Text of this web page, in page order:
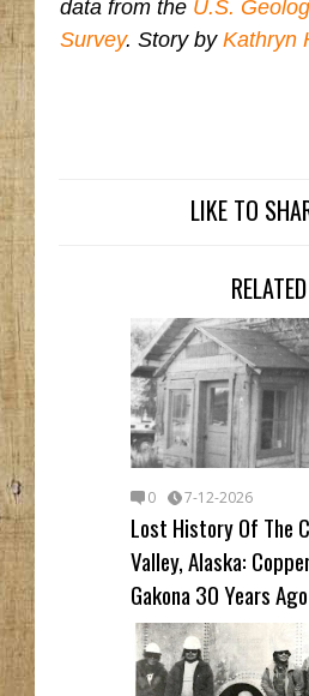
data from the U.S.
Survey. Story by Kathryn
LIKE TO
RELATED
0 7-12-2026
Lost History Of The
Valley, Alaska:
Gakona 30 Years Ago